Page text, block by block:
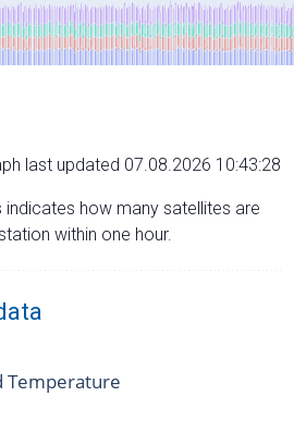
last updated 07.08.2026 10:43:28
how many satellites are
within one hour.
Temperature